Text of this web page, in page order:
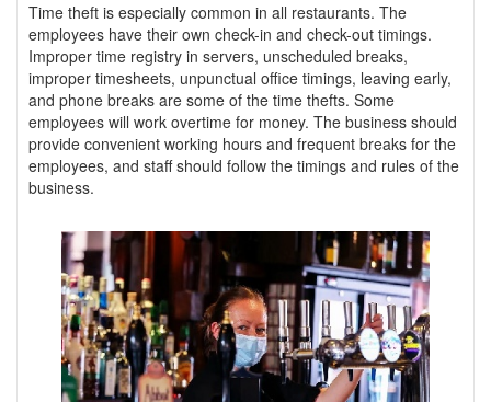
Time theft is especially common in all restaurants. The
employees have their own check-in and check-out timings.
Improper time registry in servers, unscheduled breaks,
improper timesheets, unpunctual office timings, leaving early,
and phone breaks are some of the time thefts. Some
employees will work overtime for money. The business should
provide convenient working hours and frequent breaks for the
employees, and staff should follow the timings and rules of the
business.